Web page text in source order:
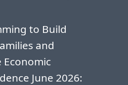
to Build
and
June 2026: